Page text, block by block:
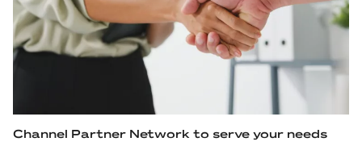
Channel Partner Network to serve your needs